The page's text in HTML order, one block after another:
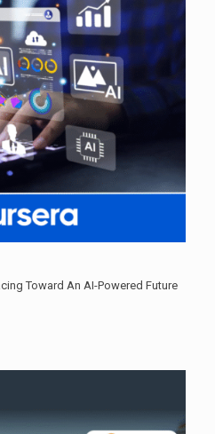
Toward An AI-Powered Future